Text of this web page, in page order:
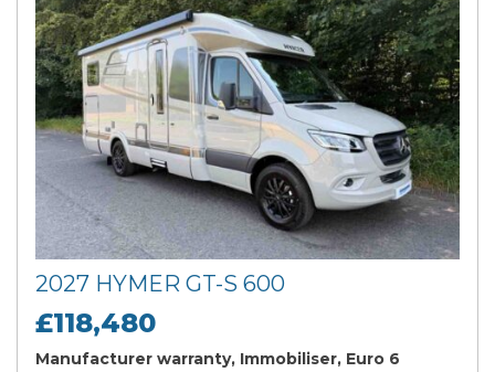
2027 HYMER GT-S 600
£118,480
Manufacturer warranty, Immobiliser, Euro 6